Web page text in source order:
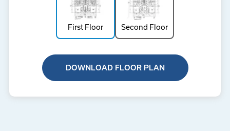
First Floor Second Floor
DOWNLOAD FLOOR PLAN